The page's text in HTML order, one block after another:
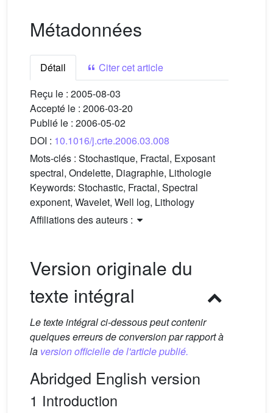
Métadonnées
Détail
Citer cet article
Reçu le : 2005-08-03
Accepté le : 2006-03-20
Publié le : 2006-05-02
DOI : 10.1016/j.crte.2006.03.008
Mots-clés : Stochastique, Fractal, Exposant
spectral, Ondelette, Diagraphie, Lithologie
Keywords: Stochastic, Fractal, Spectral
exponent, Wavelet, Well log, Lithology
Affiliations des auteurs :
Version originale du
texte intégral
Le texte intégral ci-dessous peut contenir
quelques erreurs de conversion par rapport à
la version officielle de l'article publié.
Abridged English version
1 Introduction